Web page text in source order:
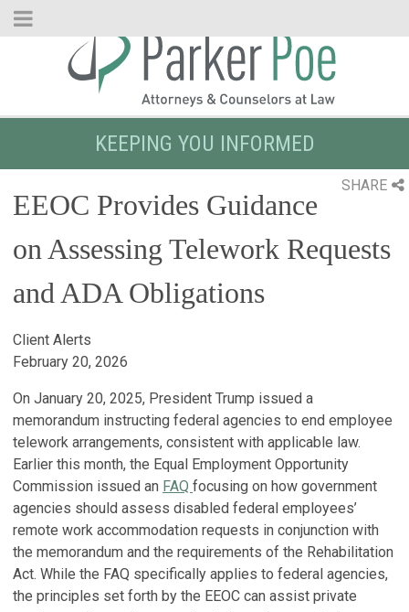
Skip
KEEPING YOU INFORMED
SHARE
EEOC Provides Guidance
on Assessing Telework Requests
and ADA Obligations
Client Alerts
February 20, 2026
On January 20, 2025, President Trump issued a
memorandum instructing federal agencies to end employee
telework arrangements, consistent with applicable law.
Earlier this month, the Equal Employment Opportunity
Commission issued an FAQ focusing on how government
agencies should assess disabled federal employees’
remote work accommodation requests in conjunction with
the memorandum and the requirements of the Rehabilitation
Act. While the FAQ specifically applies to federal agencies,
the principles set forth by the EEOC can assist private